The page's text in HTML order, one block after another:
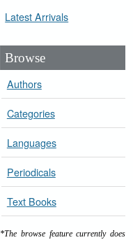
Latest Arrivals
Browse
Authors
Categories
Languages
Periodicals
Text Books
*The browse feature currently does